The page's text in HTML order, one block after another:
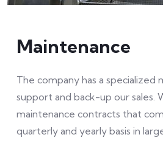
Maintenance
The company has a specialized
support and back-up our sales.
maintenance contracts that
quarterly and yearly basis in